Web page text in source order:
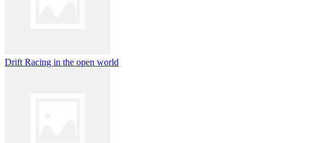
Drift Racing in the open world